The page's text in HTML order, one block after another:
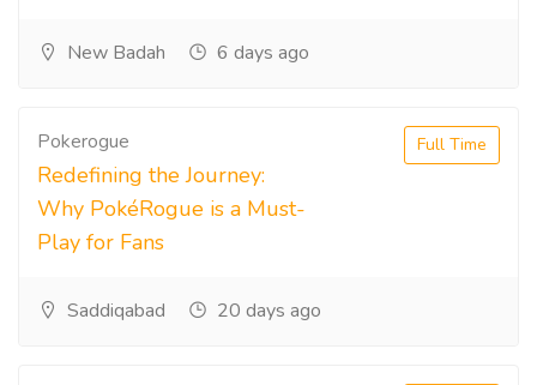
New Badah 6 days ago
Pokerogue
Redefining the Journey:
Why PokéRogue is a Must-
Play for Fans
Full Time
Saddiqabad 20 days ago